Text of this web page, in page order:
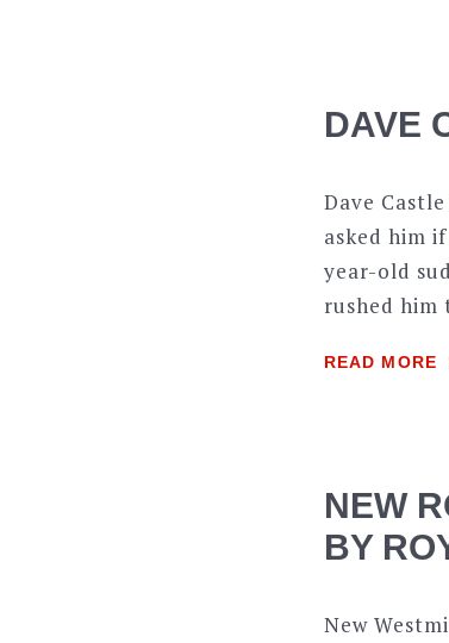
DAVE
Dave
asked him
year-old
rushed him
READ MORE
NEW
BY
New